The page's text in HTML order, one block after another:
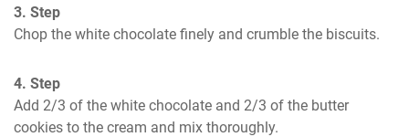
3. Step
Chop the white chocolate finely and crumble the biscuits.
4. Step
Add 2/3 of the white chocolate and 2/3 of the butter
cookies to the cream and mix thoroughly.